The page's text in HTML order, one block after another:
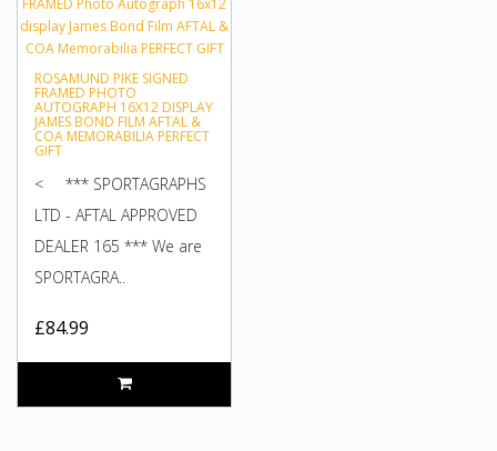
ROSAMUND PIKE SIGNED
FRAMED PHOTO
AUTOGRAPH 16X12 DISPLAY
JAMES BOND FILM AFTAL &
COA MEMORABILIA PERFECT
GIFT
< *** SPORTAGRAPHS
LTD - AFTAL APPROVED
DEALER 165 *** We are
SPORTAGRA..
£84.99